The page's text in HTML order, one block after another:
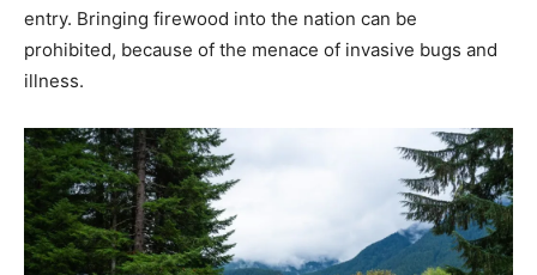
entry. Bringing firewood into the nation can be
prohibited, because of the menace of invasive bugs and
illness.